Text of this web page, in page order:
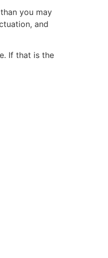
you may
and
If that is the